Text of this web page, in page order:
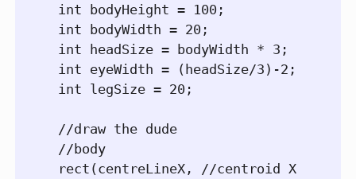
  int bodyHeight = 100;
  int bodyWidth = 20;
  int headSize = bodyWidth * 3;
  int eyeWidth = (headSize/3)-2;
  int legSize = 20;
  //draw the dude
  //body
  rect(centreLineX, //centroid X